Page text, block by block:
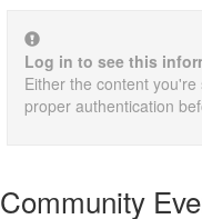
Log in to see this
Either the content
proper authentication
Community